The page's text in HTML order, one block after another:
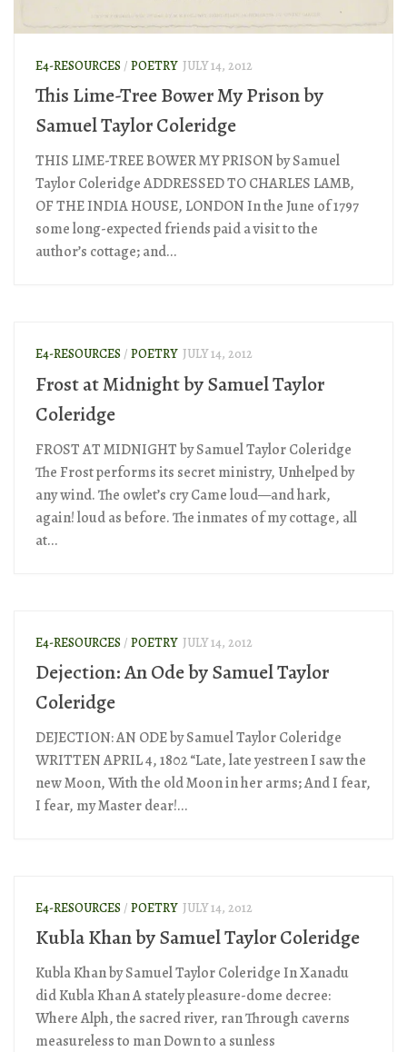
E4-RESOURCES / POETRY JULY 14, 2012
This Lime-Tree Bower My Prison by
Samuel Taylor Coleridge
THIS LIME-TREE BOWER MY PRISON by Samuel
Taylor Coleridge ADDRESSED TO CHARLES LAMB,
OF THE INDIA HOUSE, LONDON In the June of 1797
some long-expected friends paid a visit to the
author’s cottage; and...
E4-RESOURCES / POETRY JULY 14, 2012
Frost at Midnight by Samuel Taylor
Coleridge
FROST AT MIDNIGHT by Samuel Taylor Coleridge
The Frost performs its secret ministry, Unhelped by
any wind. The owlet’s cry Came loud—and hark,
again! loud as before. The inmates of my cottage, all
at...
E4-RESOURCES / POETRY JULY 14, 2012
Dejection: An Ode by Samuel Taylor
Coleridge
DEJECTION: AN ODE by Samuel Taylor Coleridge
WRITTEN APRIL 4, 1802 “Late, late yestreen I saw the
new Moon, With the old Moon in her arms; And I fear,
I fear, my Master dear!...
E4-RESOURCES / POETRY JULY 14, 2012
Kubla Khan by Samuel Taylor Coleridge
Kubla Khan by Samuel Taylor Coleridge In Xanadu
did Kubla Khan A stately pleasure-dome decree:
Where Alph, the sacred river, ran Through caverns
measureless to man Down to a sunless